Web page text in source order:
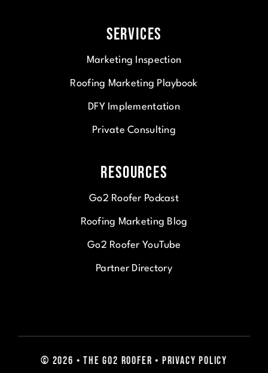
Services
Marketing Inspection
Roofing Marketing Playbook
DFY Implementation
Private Consulting
Resources
Go2 Roofer Podcast
Roofing Marketing Blog
Go2 Roofer YouTube
Partner Directory
© 2026 • The Go2 Roofer • Privacy Policy